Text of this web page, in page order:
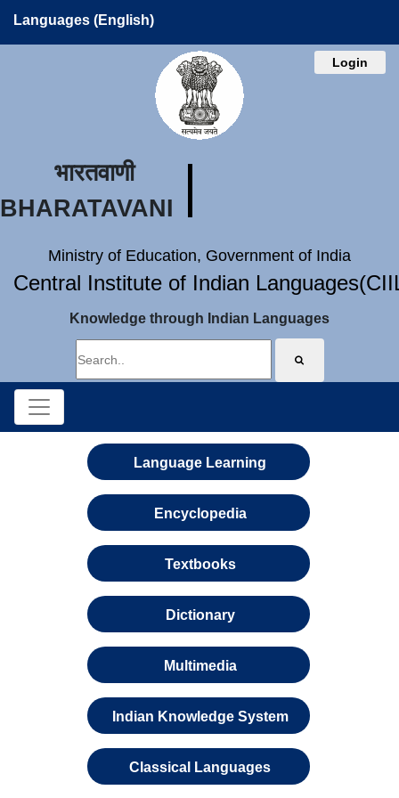
Languages (English)
Login
भारतवाणी
BHARATAVANI
Ministry of Education, Government of India
Central Institute of Indian
Knowledge through Indian Languages
Language Learning
Encyclopedia
Textbooks
Dictionary
Multimedia
Indian Knowledge System
Classical Languages